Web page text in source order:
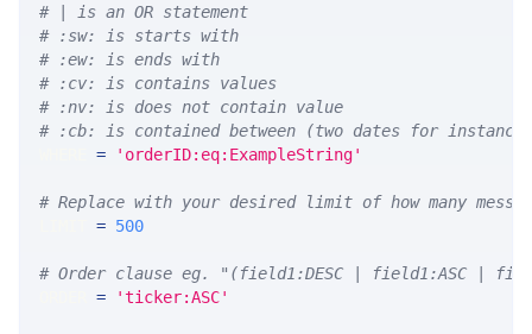
# | is an OR statement
# :sw: is starts with
# :ew: is ends with
# :cv: is contains values
# :nv: is does not contain value
# :cb: is contained between (two dates for
= 'orderID:eq:ExampleString'
# Replace with your desired limit of how many
= 500
# Order clause eg. "(field1:DESC | field1:ASC |
= 'ticker:ASC'